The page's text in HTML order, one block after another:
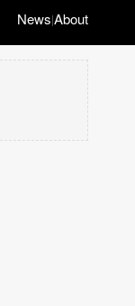
News|About